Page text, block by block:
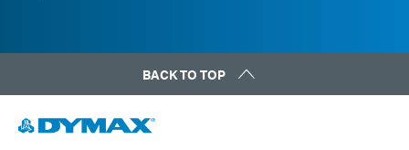
BACK TO TOP